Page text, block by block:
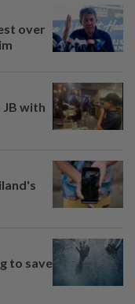
over
with
to save